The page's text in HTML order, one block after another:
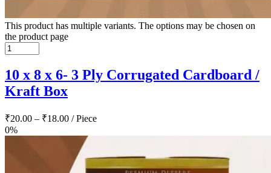
This product has multiple variants. The options may be chosen on
the product page
10 x 8 x 6- 3 Ply Corrugated Cardboard /
Kraft Box
₹20.00 – ₹18.00 / Piece
0%